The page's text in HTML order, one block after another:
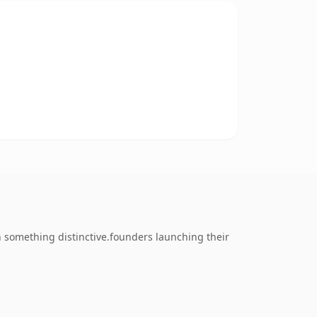
something distinctive.founders launching their